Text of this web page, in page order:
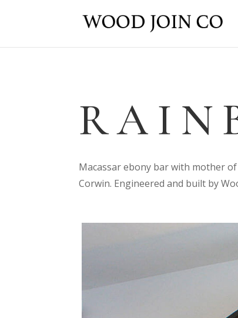
Macassar ebony bar with mother
Corwin. Engineered and built by